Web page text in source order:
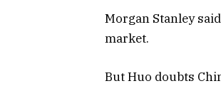
Morgan Stanley
market.
But Huo doubts